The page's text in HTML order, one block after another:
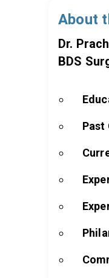
About
Dr.
BDS
Past